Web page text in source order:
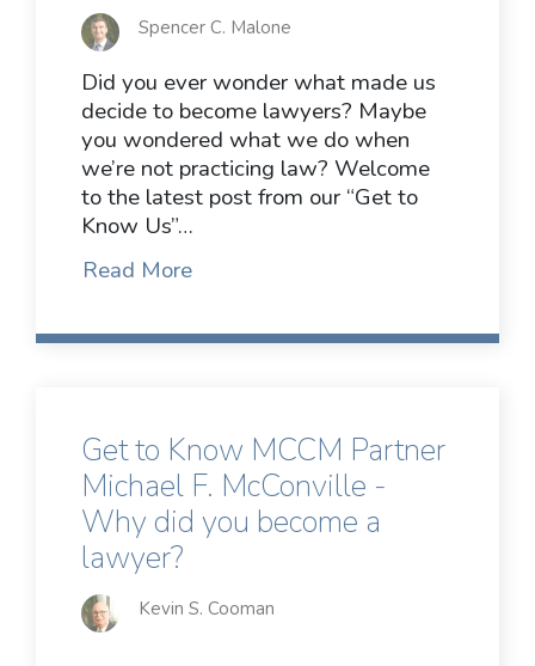
Spencer C. Malone
Did you ever wonder what made us
decide to become lawyers? Maybe
you wondered what we do when
we’re not practicing law? Welcome
to the latest post from our “Get to
Know Us”…
Read More
Get to Know MCCM Partner
Michael F. McConville -
Why did you become a
lawyer?
Kevin S. Cooman